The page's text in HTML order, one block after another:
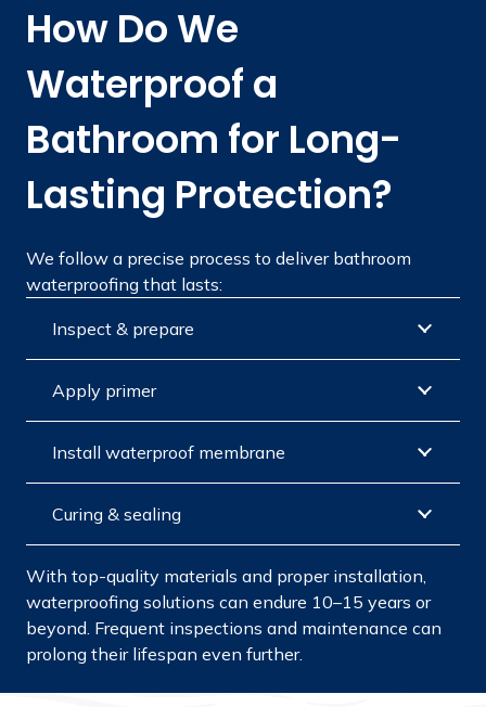
How Do We
Waterproof a
Bathroom for Long-
Lasting Protection?
We follow a precise process to deliver bathroom
waterproofing that lasts:
Inspect & prepare
Apply primer
Install waterproof membrane
Curing & sealing
With top-quality materials and proper installation,
waterproofing solutions can endure 10–15 years or
beyond. Frequent inspections and maintenance can
prolong their lifespan even further.